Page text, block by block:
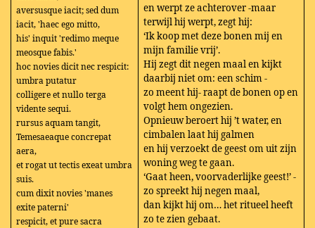
aversusque iacit; sed dum
iacit, 'haec ego mitto,
his' inquit 'redimo meque
meosque fabis.'
hoc novies dicit nec respicit:
umbra putatur
colligere et nullo terga
vidente sequi.
rursus aquam tangit,
Temesaeaque concrepat
aera,
et rogat ut tectis exeat umbra
suis.
cum dixit novies 'manes
exite paterni'
respicit, et pure sacra
en werpt ze achterover -maar
terwijl hij werpt, zegt hij:
‘Ik koop met deze bonen mij en
mijn familie vrij’.
Hij zegt dit negen maal en kijkt
daarbij niet om: een schim -
zo meent hij- raapt de bonen op en
volgt hem ongezien.
Opnieuw beroert hij ’t water, en
cimbalen laat hij galmen
en hij verzoekt de geest om uit zijn
woning weg te gaan.
‘Gaat heen, voorvaderlijke geest!’ -
zo spreekt hij negen maal,
dan kijkt hij om… het ritueel heeft
zo te zien gebaat.